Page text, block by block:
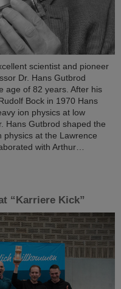
scientist and pioneer
Dr. Hans Gutbrod
age of 82 years. After his
Bock in 1970 Hans
ion physics at low
Hans Gutbrod shaped the
physics at the Lawrence
with Arthur…
“Karriere Kick”